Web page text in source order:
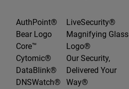
AuthPoint®
Bear Logo
Core™
Cytomic®
DataBlink®
DNSWatch®
LiveSecurity®
Magnifying Glass
Logo®
Our Security,
Delivered Your
Way®